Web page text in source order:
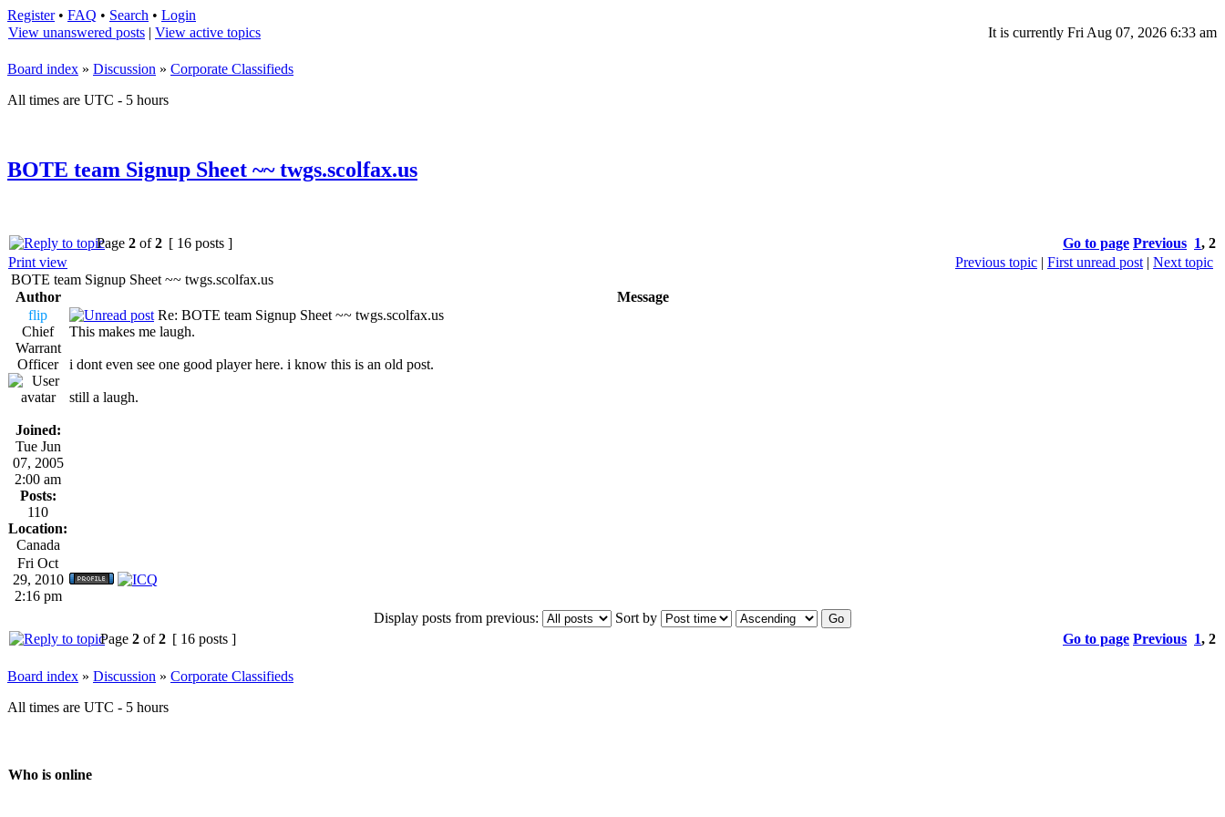
Register• FAQ • Search • Login
View unanswered posts | View active topics It is currently Fri Aug 07, 2026 6:33 am
Board index » Discussion » Corporate Classifieds
All times are UTC - 5 hours
BOTE team Signup Sheet ~~ twgs.scolfax.us
Page 2 of2 [ 16 posts ] Go to page Previous 1, 2
Print view
Previous topic | First unread post | Next topic
BOTE team Signup Sheet ~~ twgs.scolfax.us
Author
Message
flip
Chief
Warrant
Officer
Joined:
Tue Jun
07, 2005
2:00 am
Posts:
110
Location:
Canada
Re: BOTE team Signup Sheet ~~ twgs.scolfax.us
This makes me laugh.
i dont even see one good player here. i know this is an old post.
still a laugh.
Fri Oct
29, 2010
2:16 pm
Display posts from previous:
Sort by
Page 2 of2 [ 16 posts ] Go to page Previous 1, 2
Board index » Discussion » Corporate Classifieds
All times are UTC - 5 hours
Who is online